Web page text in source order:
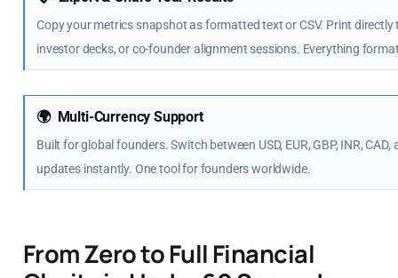
Copy your metrics snapshot as formatted text or CSV. Print directly
investor decks, or co-founder alignment sessions. Everything
🌍 Multi-Currency Support
Built for global founders. Switch between USD, EUR, GBP, INR,
updates instantly. One tool for founders worldwide.
From Zero to Full Financial